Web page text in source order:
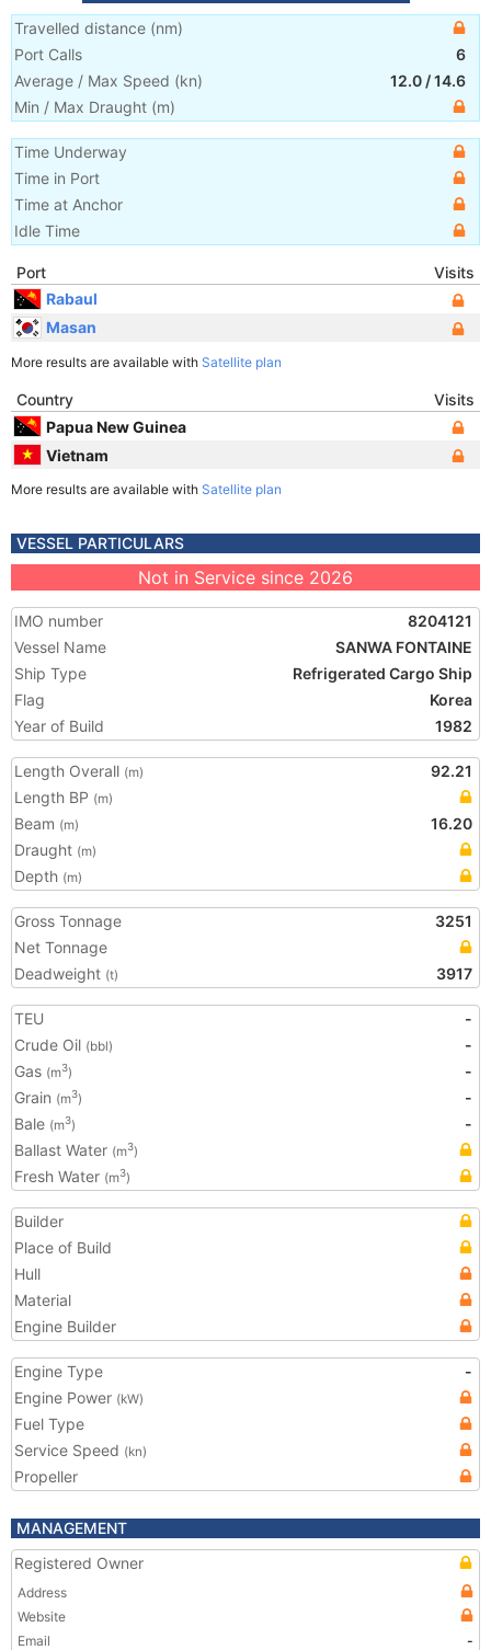
Travelled distance (nm)
Port Calls
6
Average / Max Speed (kn) 12.0 /14.6
Min / Max Draught (m)
Time Underway
Time in Port
Time at Anchor
Idle Time
Port
Visits
Rabaul
Masan
More results are available with Satellite plan
Country
Visits
Papua New Guinea
Vietnam
More results are available with Satellite plan
VESSEL PARTICULARS
Not in Service since 2026
IMO number
8204121
Vessel Name
SANWA FONTAINE
Ship Type
Refrigerated Cargo Ship
Flag
Korea
Year of Build
1982
Length Overall (m)
92.21
Length BP (m)
Beam (m)
16.20
Draught (m)
Depth (m)
Gross Tonnage
3251
Net Tonnage
Deadweight (t) 3917
TEU
-
Crude Oil (bbl)
-
Gas (m3)
-
Grain (m3)
-
Bale (m3)
-
Ballast Water (m3)
Fresh Water (m3)
Builder
Place of Build
Hull
Material
Engine Builder
Engine Type
-
Engine Power (kW)
Fuel Type
Service Speed (kn)
Propeller
MANAGEMENT
Registered Owner
Address
Website
Email
-